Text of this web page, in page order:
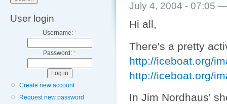
User login
Username: *
Password: *
Create new account
Request new password
July 4, 2004 - 07:05
Hi all,
There's a pretty
http://iceboat.org/
http://iceboat.org/
In Jim Nordhaus'